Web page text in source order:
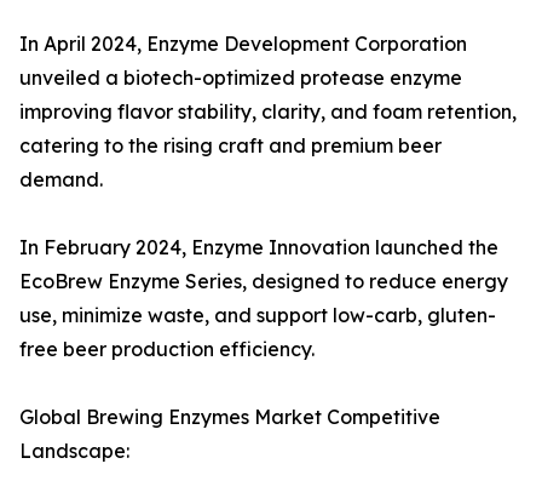
In April 2024, Enzyme Development Corporation
unveiled a biotech-optimized protease enzyme
improving flavor stability, clarity, and foam retention,
catering to the rising craft and premium beer
demand.
In February 2024, Enzyme Innovation launched the
EcoBrew Enzyme Series, designed to reduce energy
use, minimize waste, and support low-carb, gluten-
free beer production efficiency.
Global Brewing Enzymes Market Competitive
Landscape: